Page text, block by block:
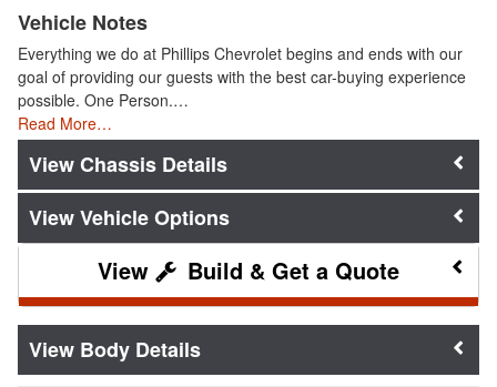
Vehicle Notes
Everything we do at Phillips Chevrolet begins and ends with our
goal of providing our guests with the best car-buying experience
possible. One Person.…
Read More…
Chassis Details
Vehicle Options
Build & Get a Quote
Body Details